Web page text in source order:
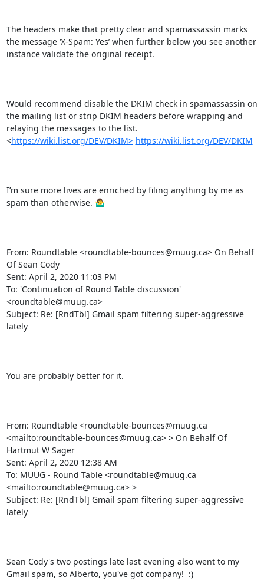
The headers make that pretty clear and spamassassin marks
the message ‘X-Spam: Yes’ when further below you see another
instance validate the original receipt.
Would recommend disable the DKIM check in spamassassin on
the mailing list or strip DKIM headers before wrapping and
relaying the messages to the list.
<https://wiki.list.org/DEV/DKIM> https://wiki.list.org/DEV/DKIM
I’m sure more lives are enriched by filing anything by me as
spam than otherwise. 🤷‍♂️
From: Roundtable <roundtable-bounces@muug.ca> On Behalf
Of Sean Cody
Sent: April 2, 2020 11:03 PM
To: 'Continuation of Round Table discussion'
<roundtable@muug.ca>
Subject: Re: [RndTbl] Gmail spam filtering super-aggressive
lately
You are probably better for it.
From: Roundtable <roundtable-bounces@muug.ca
<mailto:roundtable-bounces@muug.ca> > On Behalf Of
Hartmut W Sager
Sent: April 2, 2020 12:38 AM
To: MUUG - Round Table <roundtable@muug.ca
<mailto:roundtable@muug.ca> >
Subject: Re: [RndTbl] Gmail spam filtering super-aggressive
lately
Sean Cody's two postings late last evening also went to my
Gmail spam, so Alberto, you've got company!  :)